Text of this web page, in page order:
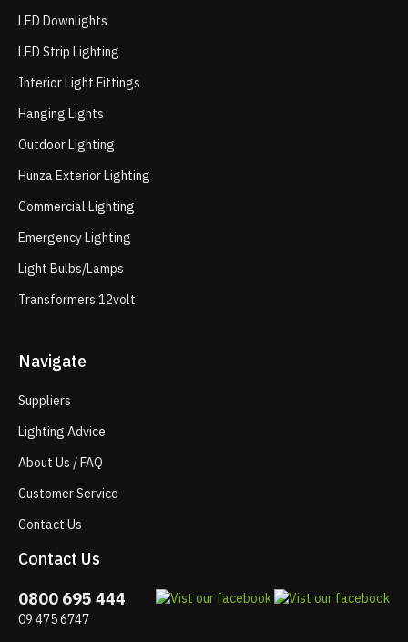
LED Downlights
LED Strip Lighting
Interior Light Fittings
Hanging Lights
Outdoor Lighting
Hunza Exterior Lighting
Commercial Lighting
Emergency Lighting
Light Bulbs/Lamps
Transformers 12volt
Navigate
Suppliers
Lighting Advice
About Us / FAQ
Customer Service
Contact Us
Contact Us
0800 695 444
09 475 6747